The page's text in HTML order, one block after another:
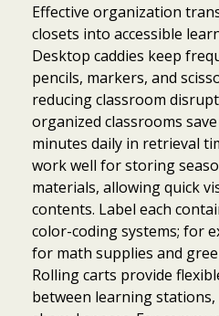
Effective organization
closets into accessible
Desktop caddies keep
pencils, markers, and
reducing classroom
organized classrooms
minutes daily in retrieval
work well for storing
materials, allowing quick
contents. Label each
color-coding systems; for
for math supplies and
Rolling carts provide
between learning